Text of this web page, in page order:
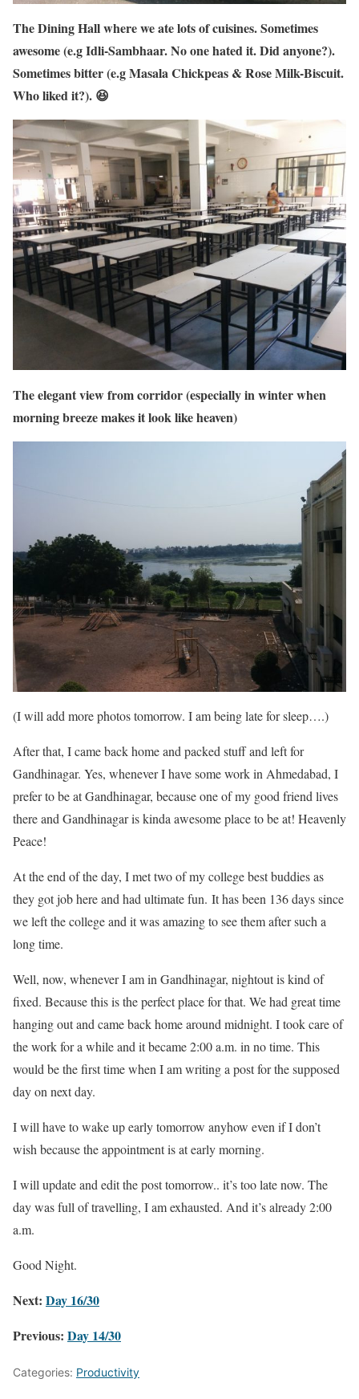
The Dining Hall where we ate lots of cuisines. Sometimes
awesome (e.g Idli-Sambhaar. No one hated it. Did anyone?).
Sometimes bitter (e.g Masala Chickpeas & Rose Milk-Biscuit.
Who liked it?). 😆
The elegant view from corridor (especially in winter when
morning breeze makes it look like heaven)
(I will add more photos tomorrow. I am being late for sleep….)
After that, I came back home and packed stuff and left for
Gandhinagar. Yes, whenever I have some work in Ahmedabad, I
prefer to be at Gandhinagar, because one of my good friend lives
there and Gandhinagar is kinda awesome place to be at! Heavenly
Peace!
At the end of the day, I met two of my college best buddies as
they got job here and had ultimate fun. It has been 136 days since
we left the college and it was amazing to see them after such a
long time.
Well, now, whenever I am in Gandhinagar, nightout is kind of
fixed. Because this is the perfect place for that. We had great time
hanging out and came back home around midnight. I took care of
the work for a while and it became 2:00 a.m. in no time. This
would be the first time when I am writing a post for the supposed
day on next day.
I will have to wake up early tomorrow anyhow even if I don’t
wish because the appointment is at early morning.
I will update and edit the post tomorrow.. it’s too late now. The
day was full of travelling, I am exhausted. And it’s already 2:00
a.m.
Good Night.
Next: Day 16/30
Previous: Day 14/30
Categories: Productivity